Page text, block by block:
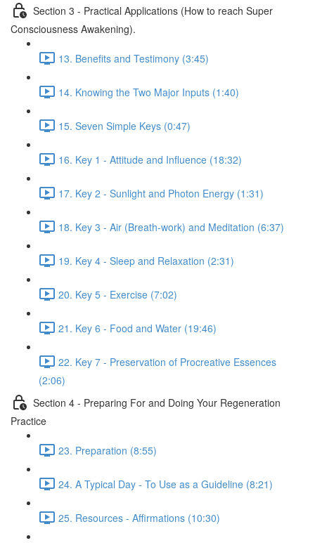
Section 3 - Practical Applications (How to reach Super
Consciousness Awakening).
13. Benefits and Testimony (3:45)
14. Knowing the Two Major Inputs (1:40)
15. Seven Simple Keys (0:47)
16. Key 1 - Attitude and Influence (18:32)
17. Key 2 - Sunlight and Photon Energy (1:31)
18. Key 3 - Air (Breath-work) and Meditation (6:37)
19. Key 4 - Sleep and Relaxation (2:31)
20. Key 5 - Exercise (7:02)
21. Key 6 - Food and Water (19:46)
22. Key 7 - Preservation of Procreative Essences
(2:06)
Section 4 - Preparing For and Doing Your Regeneration
Practice
23. Preparation (8:55)
24. A Typical Day - To Use as a Guideline (8:21)
25. Resources - Affirmations (10:30)